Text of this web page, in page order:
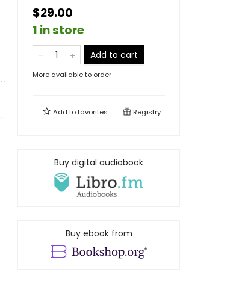
$29.00
1 in store
Add to cart
More available to order
Add tofavorites Registry
Buy digital audiobook
Buy ebook from